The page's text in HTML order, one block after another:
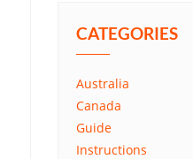
CATEGORIES
Australia
Canada
Guide
Instructions